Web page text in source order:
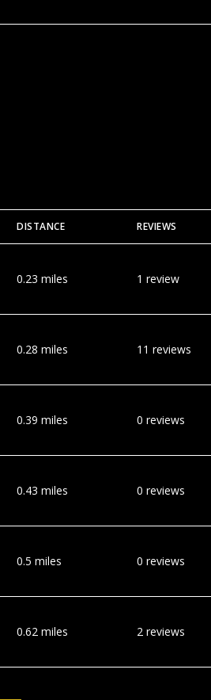
DISTANCE REVIEWS
0.23 miles 1 review
0.28 miles 11 reviews
0.39 miles 0 reviews
0.43 miles 0 reviews
0.5 miles 0 reviews
0.62 miles 2 reviews